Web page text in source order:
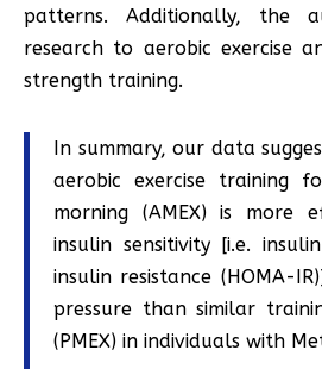
patterns. Additionally, the
research to aerobic exercise
strength training.
In summary, our data
aerobic exercise training
morning (AMEX) is more
insulin sensitivity [i.e.
insulin resistance (HOMA-
pressure than similar
(PMEX) in individuals with